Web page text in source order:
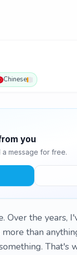
Chinese
you
message for free.
the years,
than